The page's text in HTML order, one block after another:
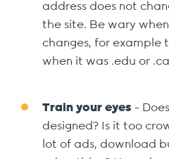
address does not
the site. Be wary
changes, for example
when it was .edu or
Train your eyes -
designed? Is it too
lot of ads, download